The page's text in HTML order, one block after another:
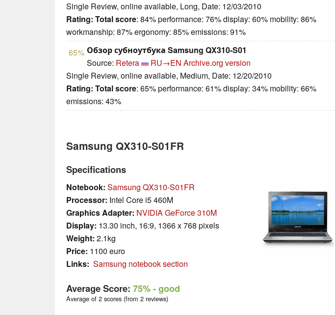
Single Review, online available, Long, Date: 12/03/2010
Rating: Total score: 84% performance: 76% display: 60% mobility: 86%
workmanship: 87% ergonomy: 85% emissions: 91%
65% Обзор субноутбука Samsung QX310-S01
Source: Retera RU→EN Archive.org version
Single Review, online available, Medium, Date: 12/20/2010
Rating: Total score: 65% performance: 61% display: 34% mobility: 66%
emissions: 43%
Samsung QX310-S01FR
Specifications
Notebook: Samsung QX310-S01FR
Processor: Intel Core i5 460M
Graphics Adapter: NVIDIA GeForce 310M
Display: 13.30 inch, 16:9, 1366 x 768 pixels
Weight: 2.1kg
Price: 1100 euro
Links: Samsung notebook section
Average Score: 75%- good
Average of 2 scores (from 2 reviews)